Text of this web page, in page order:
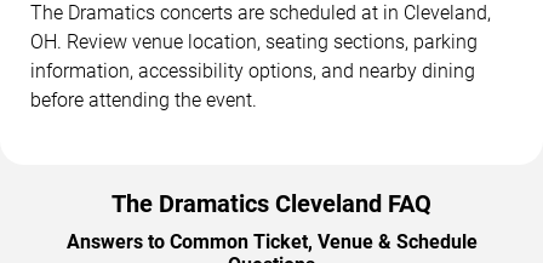
The Dramatics concerts are scheduled at in Cleveland,
OH. Review venue location, seating sections, parking
information, accessibility options, and nearby dining
before attending the event.
The Dramatics Cleveland FAQ
Answers to Common Ticket, Venue & Schedule